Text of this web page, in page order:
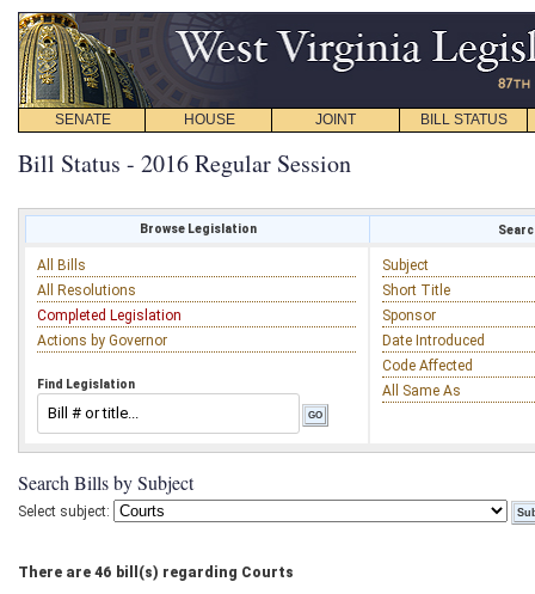
SENATE HOUSE JOINT BILL STATUS
Bill Status - 2016 Regular Session
Browse Legislation
All Bills
All Resolutions
Completed Legislation
Actions by Governor
Find Legislation
Subject
Short Title
Sponsor
Date Introduced
Code Affected
All Same As
Search Bills by Subject
Select subject:
There are 46 bill(s) regarding Courts